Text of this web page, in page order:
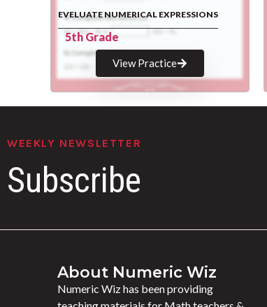
EVELUATE NUMERICAL EXPRESSIONS
5th Grade
View Practice
WEEKLY NEWSLETTER
Subscribe
About Numeric Wiz
Numeric Wiz has been providing